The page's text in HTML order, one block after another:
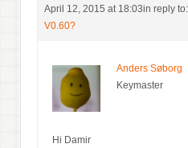
April 12, 2015 at 18:03in reply to:
V0.60?
Anders Søborg
Keymaster
Hi Damir